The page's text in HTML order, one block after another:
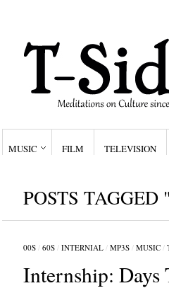
MUSIC FILM TELEVISION
POSTS TAGGED
00S/ 60S/ INTERNIAL/ MP3S/ MUSIC/
Internship: Days